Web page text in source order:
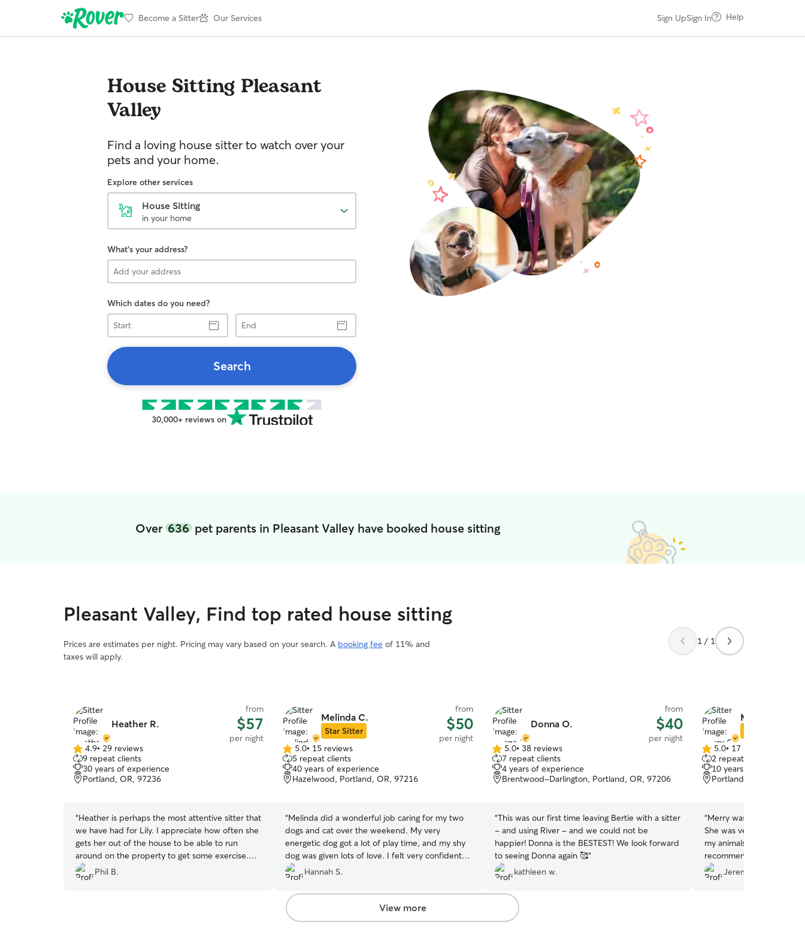
Become a Sitter Our Services Sign UpSign In Help
House Sitting Pleasant
Valley
Find a loving house sitter to watch over your
pets and your home.
Explore other services
House Sitting
in your home
What's your address?
Which dates do you need?
Start
End
Search
30,000+ reviews on
Over 636pet parents in Pleasant Valley have booked house sitting
Pleasant Valley, Find top rated house sitting
Prices are estimates per night. Pricing may vary based on your search. A booking fee of 11% and
taxes will apply.
1 / 1
Heather R.
from
$57
per night
4.9
out
of
5
4.9• 29 reviews
9 repeat clients
30 years of experience
Portland, OR, 97236
“Heather is perhaps the most attentive sitter that
we have had for Lily. I appreciate how often she
gets her out of the house to be able to run
around on the property to get some exercise.
It’s great that she gets as much playtime as she
did especially on good days. The place was kept
Phil B.
Melinda C.
Star Sitter
from
$50
per night
5.0
out
of
5
5.0• 15 reviews
5 repeat clients
40 years of experience
Hazelwood, Portland, OR, 97216
“Melinda did a wonderful job caring for my two
dogs and cat over the weekend. My very
energetic dog got a lot of play time, and my shy
dog was given lots of love. I felt very confident
that they were all being well cared for while I
was away.
Hannah S.
Donna O.
from
$40
per night
5.0
out
of
5
5.0• 38 reviews
7 repeat clients
4 years of experience
Brentwood-Darlington, Portland, OR, 97206
“This was our first time leaving Bertie with a sitter
- and using River - and we could not be
happier! Donna is the BESTEST! We look forward
to seeing Donna again 🥰”
kathleen w.
Merry C.
5.0
out
of
5
5.0• 17 reviews
2 repeat clients
10 years of experience
Portland, OR, 97266
“Merry was punctual, and
She was very friendly
my animals well being,
recommend her to
sitter. ”
Jeremy T.
View more